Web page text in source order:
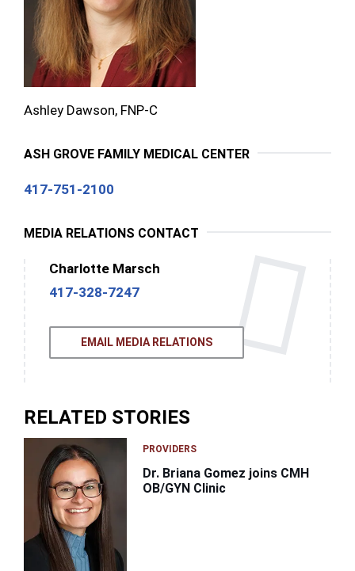
Ashley Dawson, FNP-C
ASH GROVE FAMILY MEDICAL CENTER
417-751-2100
MEDIA RELATIONS CONTACT
Charlotte Marsch
417-328-7247
EMAIL MEDIA RELATIONS
RELATED STORIES
PROVIDERS
Dr. Briana Gomez joins CMH
OB/GYN Clinic